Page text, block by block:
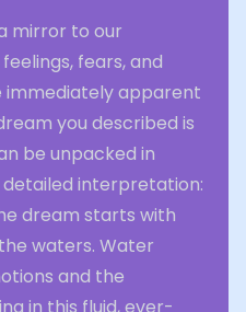
mirror to our
fears, and
immediately apparent
you described is
be unpacked in
detailed interpretation:
dream starts with
waters. Water
and the